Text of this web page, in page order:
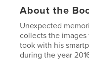
About the
Unexpected
collects the images
took with his
during the year